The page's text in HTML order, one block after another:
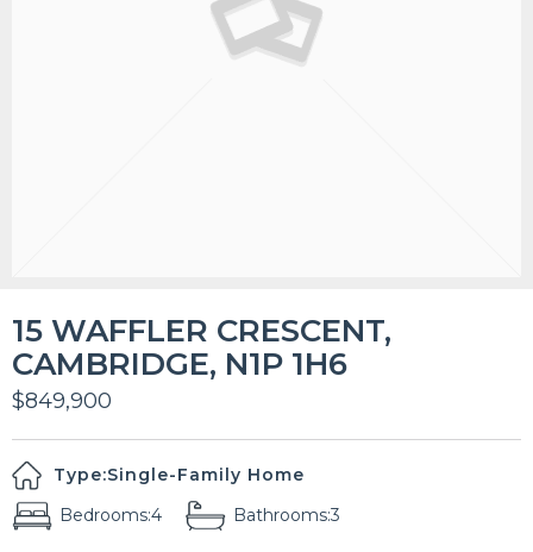
15 WAFFLER CRESCENT,
CAMBRIDGE, N1P 1H6
$849,900
Type:Single-Family Home
Bedrooms:4 Bathrooms:3